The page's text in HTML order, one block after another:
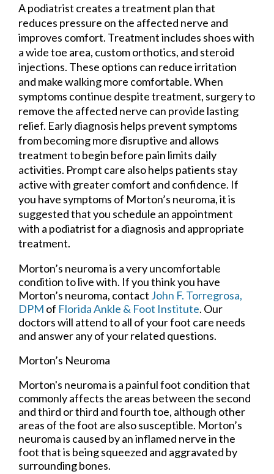
A podiatrist creates a treatment plan that
reduces pressure on the affected nerve and
improves comfort. Treatment includes shoes with
a wide toe area, custom orthotics, and steroid
injections. These options can reduce irritation
and make walking more comfortable. When
symptoms continue despite treatment, surgery to
remove the affected nerve can provide lasting
relief. Early diagnosis helps prevent symptoms
from becoming more disruptive and allows
treatment to begin before pain limits daily
activities. Prompt care also helps patients stay
active with greater comfort and confidence. If
you have symptoms of Morton’s neuroma, it is
suggested that you schedule an appointment
with a podiatrist for a diagnosis and appropriate
treatment.
Morton’s neuroma is a very uncomfortable
condition to live with. If you think you have
Morton’s neuroma, contact John F. Torregrosa,
DPM of Florida Ankle & Foot Institute. Our
doctorswill attend to all of your foot care needs
and answer any of your related questions.
Morton’s Neuroma
Morton's neuroma is a painful foot condition that
commonly affects the areas between the second
and third or third and fourth toe, although other
areas of the foot are also susceptible. Morton’s
neuroma is caused by an inflamed nerve in the
foot that is being squeezed and aggravated by
surrounding bones.